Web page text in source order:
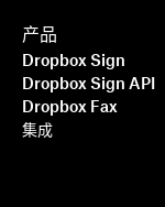
产品
Dropbox Sign
Dropbox Sign API
Dropbox Fax
集成